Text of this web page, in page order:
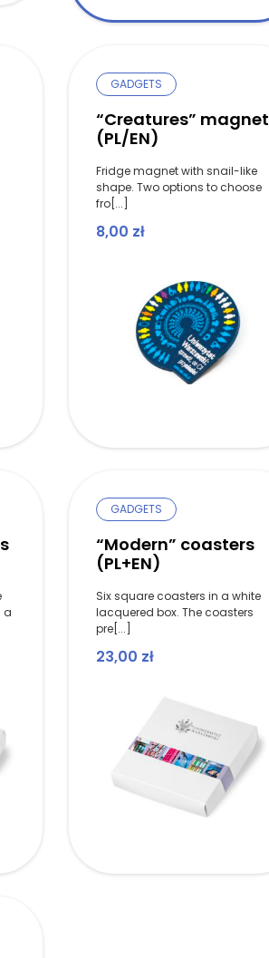
GADGETS
“Creatures” magnet
(PL/EN)
Fridge magnet with snail-like
shape. Two options to choose
fro[...]
8,00 zł
a
GADGETS
“Modern” coasters
(PL+EN)
Six square coasters in a white
lacquered box. The coasters
pre[...]
23,00 zł